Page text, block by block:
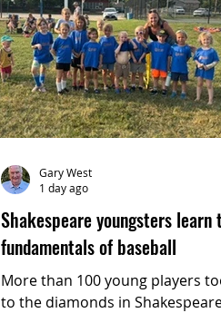
Shakespeare youngsters learn
fundamentals of baseball
More than 100 young players
to the diamonds in
Gary West
1 day ago